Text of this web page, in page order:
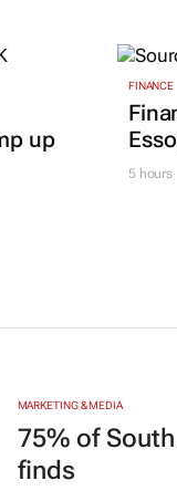
up
FINANCE
5 hours
MARKETING & MEDIA
75% of
finds